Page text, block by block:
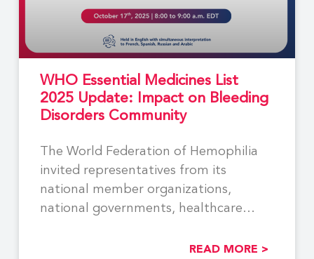
WHO Essential Medicines List
2025 Update: Impact on Bleeding
Disorders Community
The World Federation of Hemophilia
invited representatives from its
national member organizations,
national governments, healthcare
READ MORE >